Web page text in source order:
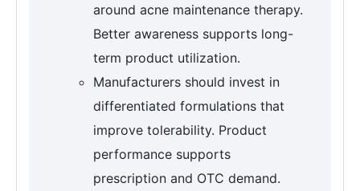
around acne maintenance therapy.
Better awareness supports long-
term product utilization.
Manufacturers should invest in
differentiated formulations that
improve tolerability. Product
performance supports
prescription and OTC demand.